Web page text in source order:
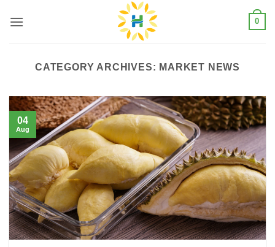
0
CATEGORY ARCHIVES: MARKET NEWS
04
Aug